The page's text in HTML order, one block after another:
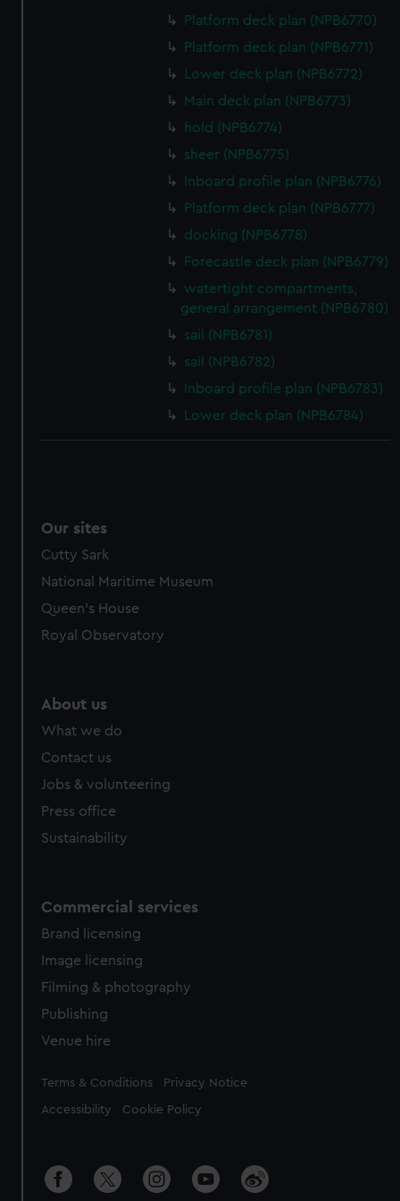
Platform deck plan (NPB6770)
Platform deck plan (NPB6771)
Lower deck plan (NPB6772)
Main deck plan (NPB6773)
hold (NPB6774)
sheer (NPB6775)
Inboard profile plan (NPB6776)
Platform deck plan (NPB6777)
docking (NPB6778)
Forecastle deck plan (NPB6779)
watertight compartments,
general arrangement (NPB6780)
sail (NPB6781)
sail (NPB6782)
Inboard profile plan (NPB6783)
Lower deck plan (NPB6784)
Our sites
Cutty Sark
National Maritime Museum
Queen's House
Royal Observatory
About us
What we do
Contact us
Jobs & volunteering
Press office
Sustainability
Commercial services
Brand licensing
Image licensing
Filming & photography
Publishing
Venue hire
Legal
Terms & Conditions Privacy Notice
Accessibility Cookie Policy